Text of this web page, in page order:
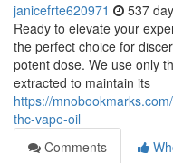
janicefrte620971 537
Ready to elevate your
the perfect choice for
potent dose. We use only
extracted to maintain its
https://
thc-vape-oil
Comments